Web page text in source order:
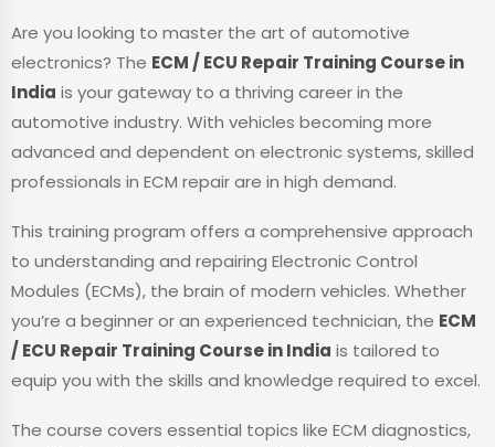
Are you looking to master the art of automotive
electronics? The ECM / ECU Repair Training Course in
India is your gateway to a thriving career in the
automotive industry. With vehicles becoming more
advanced and dependent on electronic systems, skilled
professionals in ECM repair are in high demand.
This training program offers a comprehensive approach
to understanding and repairing Electronic Control
Modules (ECMs), the brain of modern vehicles. Whether
you’re a beginner or an experienced technician, the ECM
/ ECU Repair Training Course in India is tailored to
equip you with the skills and knowledge required to excel.
The course covers essential topics like ECM diagnostics,